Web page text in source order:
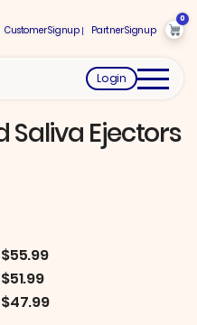
Customer Signup Partner Signup
0
Login
Saliva Ejectors